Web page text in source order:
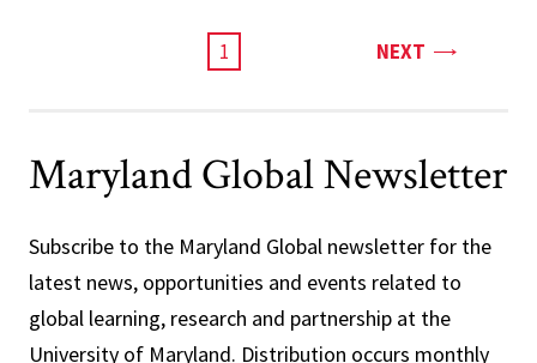
CURRENT
1 NEXT PAGE
Maryland Global Newsletter
Subscribe to the Maryland Global newsletter for the
latest news, opportunities and events related to
global learning, research and partnership at the
University of Maryland. Distribution occurs monthly